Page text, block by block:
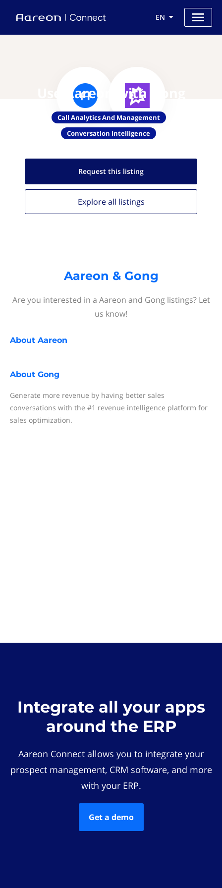
EN
Use Aareon with Gong
Call Analytics And Management
Conversation Intelligence
Request this listing
Explore all listings
Aareon & Gong
Are you interested in a Aareon and Gong listings? Let
us know!
About Aareon
About Gong
Generate more revenue by having better sales
conversations with the #1 revenue intelligence platform for
sales optimization.
Integrate all your apps
around the ERP
Aareon Connect allows you to integrate your
prospect management, CRM software, and more
with your ERP.
Get a demo